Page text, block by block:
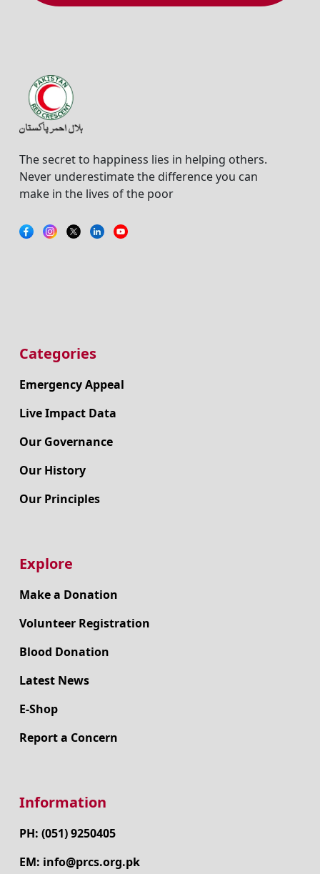
The secret to happiness lies in helping others.
Never underestimate the difference you can
make in the lives of the poor
Categories
Emergency Appeal
Live Impact Data
Our Governance
Our History
Our Principles
Explore
Make a Donation
Volunteer Registration
Blood Donation
Latest News
E-Shop
Report a Concern
Information
PH: (051) 9250405
EM: info@prcs.org.pk